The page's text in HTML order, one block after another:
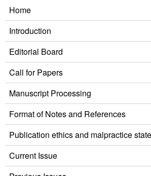
Home
Introduction
Editorial Board
Call for Papers
Manuscript Processing
Format of Notes and References
Publication ethics and malpractice
Current Issue